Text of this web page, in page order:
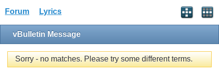
Forum Lyrics
vBulletin Message
Sorry - no matches. Please try some different terms.